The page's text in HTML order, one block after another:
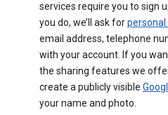
services require you to sign
you do, we’ll ask for
email address, telephone
with your account. If you
the sharing features we
create a publicly visible
your name and photo.